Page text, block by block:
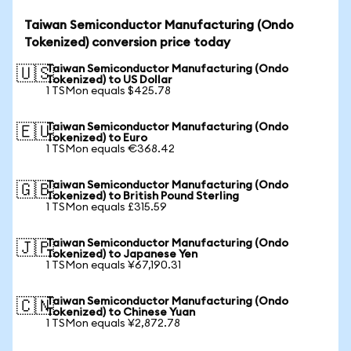
Taiwan Semiconductor Manufacturing (Ondo
Tokenized) conversion price today
🇺🇸Taiwan Semiconductor Manufacturing (Ondo
Tokenized) to US Dollar
1 TSMon equals $425.78
🇪🇺Taiwan Semiconductor Manufacturing (Ondo
Tokenized) to Euro
1 TSMon equals €368.42
🇬🇧Taiwan Semiconductor Manufacturing (Ondo
Tokenized) to British Pound Sterling
1 TSMon equals £315.59
🇯🇵Taiwan Semiconductor Manufacturing (Ondo
Tokenized) to Japanese Yen
1 TSMon equals ¥67,190.31
🇨🇳Taiwan Semiconductor Manufacturing (Ondo
Tokenized) to Chinese Yuan
1 TSMon equals ¥2,872.78